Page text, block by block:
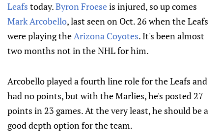
Leafs today.Byron Froeseis injured, so up comes
Mark Arcobello, last seen on Oct. 26 when the Leafs
were playing theArizona Coyotes. It's been almost
two months not in the NHL for him.
Arcobello played a fourth line role for the Leafs and
had no points, but with the Marlies, he's posted 27
points in 23 games. At the very least, he should be a
good depth option for the team.